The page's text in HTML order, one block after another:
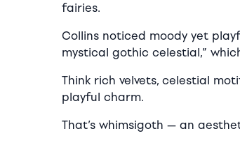
fairies.
Collins noticed moody yet
mystical gothic celestial,”
Think rich velvets, celestial
playful charm.
That’s whimsigoth — an